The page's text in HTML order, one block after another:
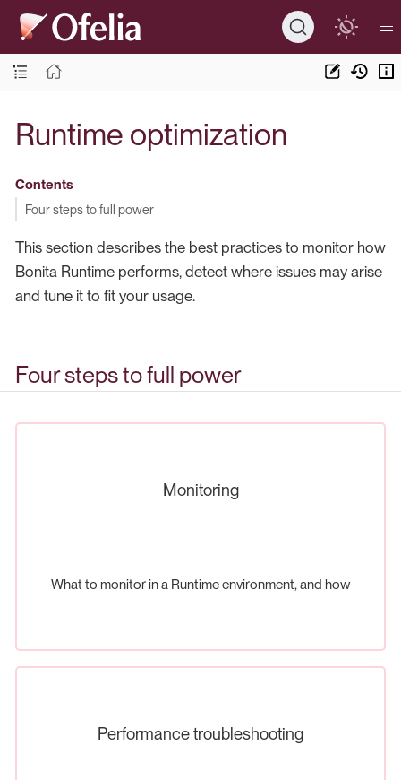
Runtime optimization
Contents
Four steps to full power
This section describes the best practices to monitor how
Bonita Runtime performs, detect where issues may arise
and tune it to fit your usage.
Four steps to full power
Monitoring
What to monitor in a Runtime environment, and how
Performance troubleshooting